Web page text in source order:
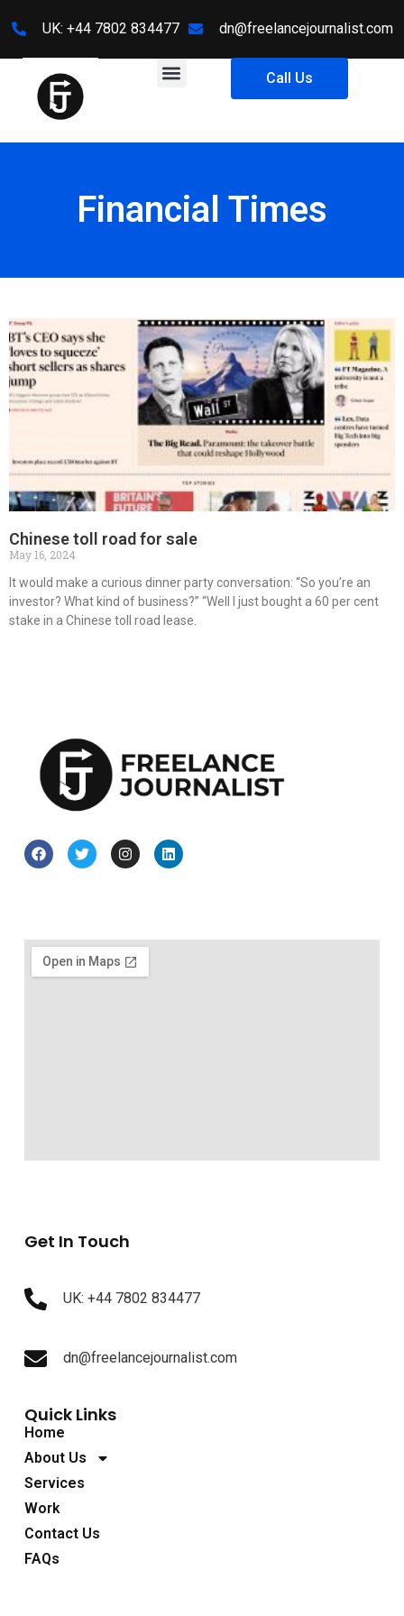
UK: +44 7802 834477 dn@freelancejournalist.com
Call Us
Financial Times
Chinese toll road for sale
May 16, 2024
It would make a curious dinner party conversation: “So you’re an
investor? What kind of business?” “Well I just bought a 60 per cent
stake in a Chinese toll road lease.
Quick Links
Home
About Us
Services
Work
Contact Us
FAQs
Get In Touch
UK: +44 7802 834477
dn@freelancejournalist.com